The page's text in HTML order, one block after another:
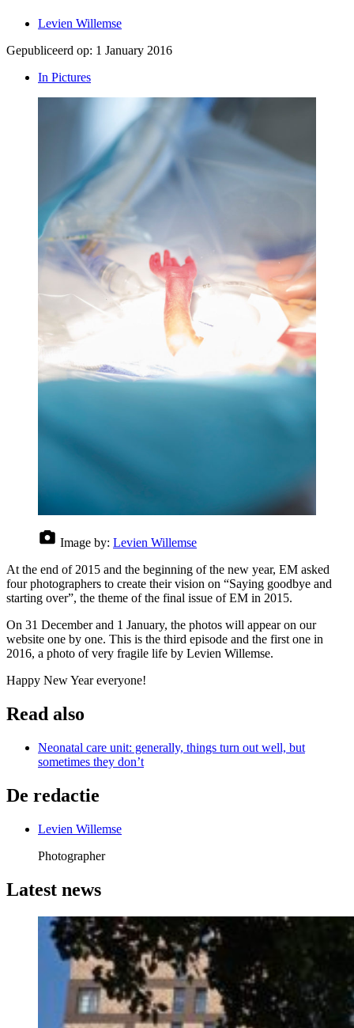
Levien Willemse
Gepubliceerd op: 1 January 2016
In Pictures
Image by: Levien Willemse
At the end of 2015 and the beginning of the new year, EM asked
four photographers to create their vision on “Saying goodbye and
starting over”, the theme of the final issue of EM in 2015.
On 31 December and 1 January, the photos will appear on our
website one by one. This is the third episode and the first one in
2016, a photo of very fragile life by Levien Willemse.
Happy New Year everyone!
Read also
Neonatal care unit: generally, things turn out well, but
sometimes they don’t
De redactie
Levien Willemse
Photographer
Latest news